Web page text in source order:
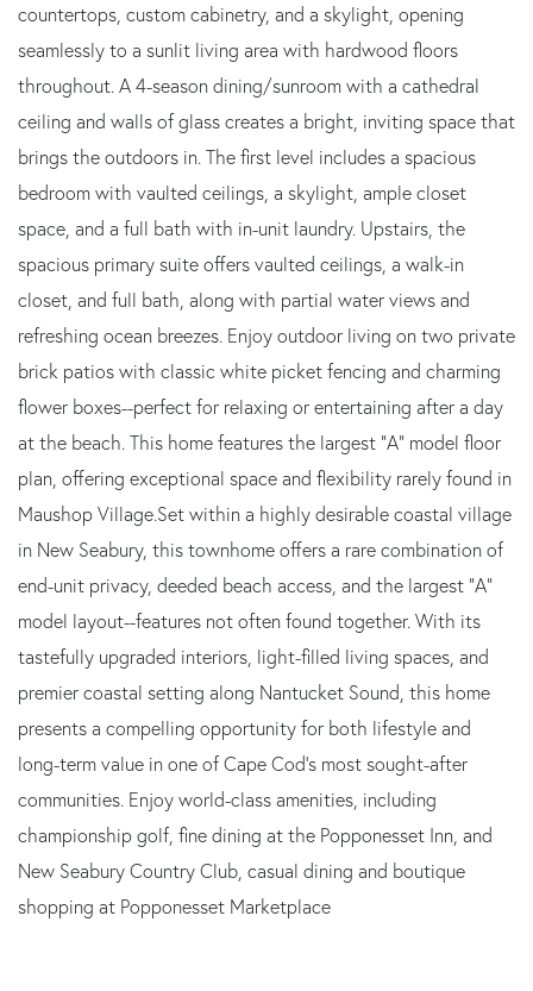
countertops, custom cabinetry, and a skylight, opening
seamlessly to a sunlit living area with hardwood floors
throughout. A 4-season dining/sunroom with a cathedral
ceiling and walls of glass creates a bright, inviting space that
brings the outdoors in. The first level includes a spacious
bedroom with vaulted ceilings, a skylight, ample closet
space, and a full bath with in-unit laundry. Upstairs, the
spacious primary suite offers vaulted ceilings, a walk-in
closet, and full bath, along with partial water views and
refreshing ocean breezes. Enjoy outdoor living on two private
brick patios with classic white picket fencing and charming
flower boxes--perfect for relaxing or entertaining after a day
at the beach. This home features the largest "A" model floor
plan, offering exceptional space and flexibility rarely found in
Maushop Village.Set within a highly desirable coastal village
in New Seabury, this townhome offers a rare combination of
end-unit privacy, deeded beach access, and the largest "A"
model layout--features not often found together. With its
tastefully upgraded interiors, light-filled living spaces, and
premier coastal setting along Nantucket Sound, this home
presents a compelling opportunity for both lifestyle and
long-term value in one of Cape Cod's most sought-after
communities. Enjoy world-class amenities, including
championship golf, fine dining at the Popponesset Inn, and
New Seabury Country Club, casual dining and boutique
shopping at Popponesset Marketplace